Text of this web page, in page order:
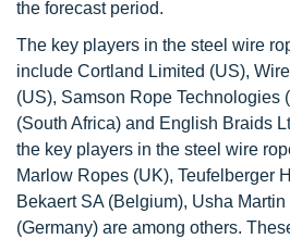
the forecast period.
The key players in the steel wire
include Cortland Limited (US),
(US), Samson Rope Technologies
(South Africa) and English Braids
the key players in the steel wire
Marlow Ropes (UK), Teufelberger
Bekaert SA (Belgium), Usha
(Germany) are among others.